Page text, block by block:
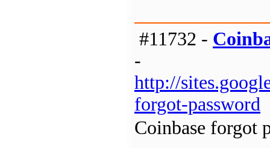
#11732 -
-
http://
forgot-password
Coinbase forgot